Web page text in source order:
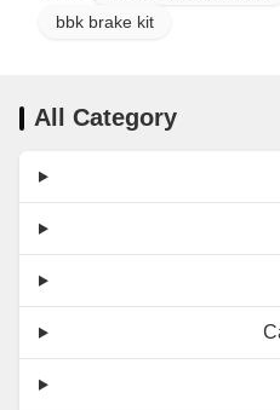
bbk brake kit
All Category